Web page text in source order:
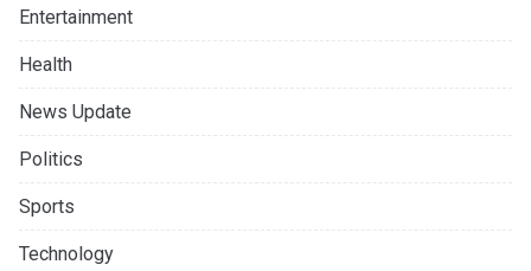
Entertainment
Health
News Update
Politics
Sports
Technology